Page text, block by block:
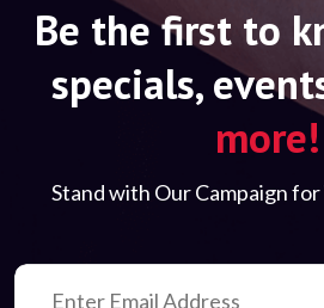
Be the first to
specials,
more!
Stand with Our Campaign